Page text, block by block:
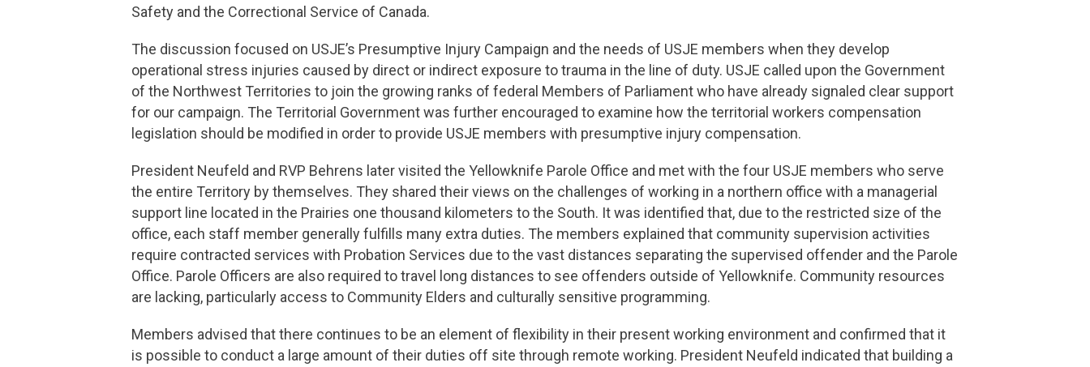
Safety and the Correctional Service of Canada.
The discussion focused on USJE’s Presumptive Injury Campaign and the needs of USJE members when they develop
operational stress injuries caused by direct or indirect exposure to trauma in the line of duty. USJE called upon the Government
of the Northwest Territories to join the growing ranks of federal Members of Parliament who have already signaled clear support
for our campaign. The Territorial Government was further encouraged to examine how the territorial workers compensation
legislation should be modified in order to provide USJE members with presumptive injury compensation.
President Neufeld and RVP Behrens later visited the Yellowknife Parole Office and met with the four USJE members who serve
the entire Territory by themselves. They shared their views on the challenges of working in a northern office with a managerial
support line located in the Prairies one thousand kilometers to the South. It was identified that, due to the restricted size of the
office, each staff member generally fulfills many extra duties. The members explained that community supervision activities
require contracted services with Probation Services due to the vast distances separating the supervised offender and the Parole
Office. Parole Officers are also required to travel long distances to see offenders outside of Yellowknife. Community resources
are lacking, particularly access to Community Elders and culturally sensitive programming.
Members advised that there continues to be an element of flexibility in their present working environment and confirmed that it
is possible to conduct a large amount of their duties off site through remote working. President Neufeld indicated that building a